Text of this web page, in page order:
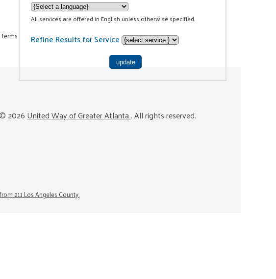
All services are offered in English unless otherwise specified.
Refine Results for Service
2026United Way of Greater Atlanta. All rights reserved.
211 Los Angeles County.